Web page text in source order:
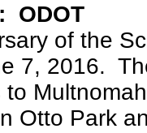
ODOT
of the
7, 2016.
Otto Park